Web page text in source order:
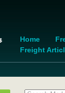
Home
Freight